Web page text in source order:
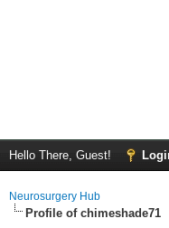
Hello There, Guest!
Neurosurgery Hub
Profile of chimeshade71